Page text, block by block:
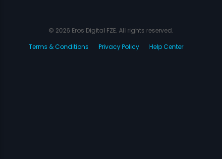
© 2026 Eros Digital FZE. All rights reserved.
Terms & Conditions
Privacy Policy Help Center